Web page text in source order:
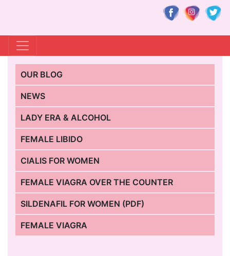
OUR BLOG
NEWS
LADY ERA & ALCOHOL
FEMALE LIBIDO
CIALIS FOR WOMEN
FEMALE VIAGRA OVER THE COUNTER
SILDENAFIL FOR WOMEN (PDF)
FEMALE VIAGRA